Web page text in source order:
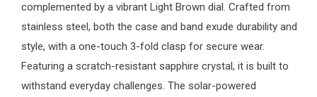
complemented by a vibrant Light Brown dial. Crafted from
stainless steel, both the case and band exude durability and
style, with a one-touch 3-fold clasp for secure wear.
Featuring a scratch-resistant sapphire crystal, it is built to
withstand everyday challenges. The solar-powered